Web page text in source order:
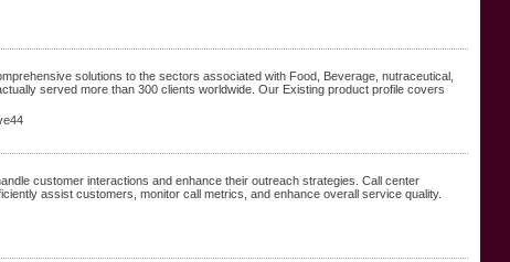
solutions to the sectors associated with Food, Beverage, nutraceutical,
served more than 300 clients worldwide. Our Existing product profile covers
customer interactions and enhance their outreach strategies. Call center
assist customers, monitor call metrics, and enhance overall service quality.